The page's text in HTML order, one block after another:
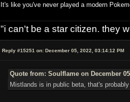
It's like you've never played a modern
"i can't be a star citizen. they
Reply #15251 on: December 05, 2022, 03:14:12 PM
Quote from: Soulflame on December
Mistlands is in public beta, that's